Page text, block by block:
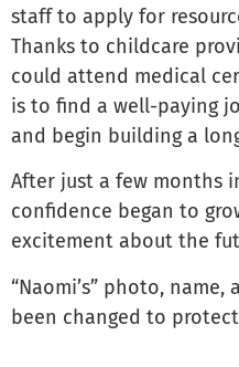
staff to apply for
Thanks to childcare
could attend medical
is to find a well-paying
and begin building a
After just a few months
confidence began to
excitement about the
“Naomi’s” photo,
been changed to